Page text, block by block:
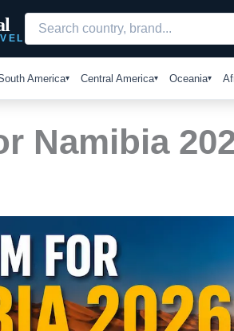
America Central America Oceania
Namibia